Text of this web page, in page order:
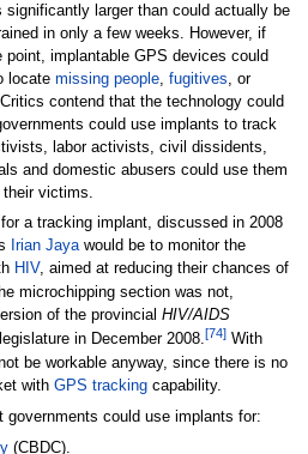
larger than could actually be
in only a few weeks. However, if
implantable GPS devices could
locate missing people, fugitives, or
contend that the technology could
could use implants to track
labor activists, civil dissidents,
and domestic abusers could use them
victims.
a tracking implant, discussed in 2008
Irian Jayawould be to monitor the
HIV, aimed at reducing their chances of
microchipping section was not,
of the provincial HIV/AIDS
in December 2008.[74]With
be workable anyway, since there is no
with GPS trackingcapability.
governments could use implants for:
(CBDC).